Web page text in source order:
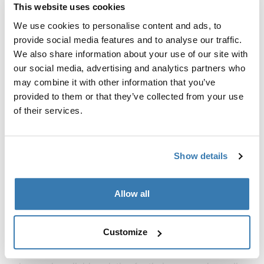
This website uses cookies
We use cookies to personalise content and ads, to
provide social media features and to analyse our traffic.
We also share information about your use of our site with
our social media, advertising and analytics partners who
may combine it with other information that you’ve
provided to them or that they’ve collected from your use
of their services.
Show details
Allow all
Customize
kids, dog, cargo bike trailer vintage
green
Compare product
Premium bike cargo trailers for
versatile transport
are engineered to handle a variety of
adventurous outings, these bike cargo trailers offer
unparalleled flexibility. The robust construction and
high-quality materials used in our bike cargo trailers
securely. The versatile design accommodates different
types of cargo, making it an ideal choice for cyclists